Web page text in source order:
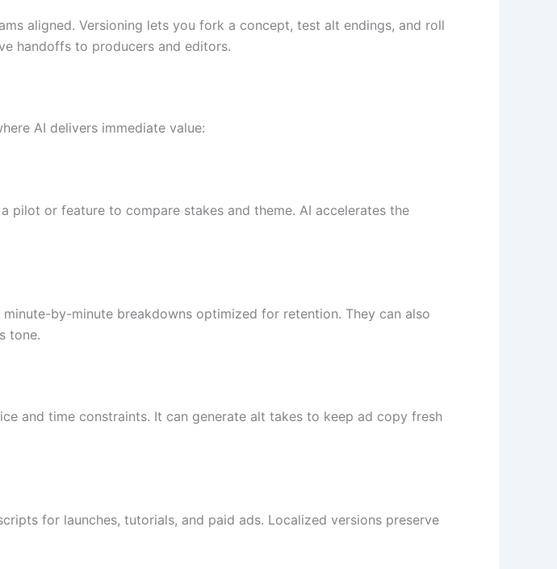
aligned. Versioning lets you fork a concept, test alt endings, and roll
handoffs to producers and editors.
AI delivers immediate value:
pilot or feature to compare stakes and theme. AI accelerates the
by-minute breakdowns optimized for retention. They can also
tone.
and time constraints. It can generate alt takes to keep ad copy fresh
for launches, tutorials, and paid ads. Localized versions preserve